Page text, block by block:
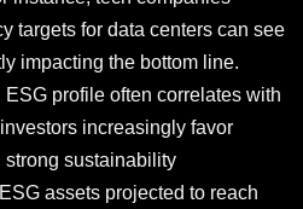
targets for data centers can see
impacting the bottom line.
profile often correlates with
increasingly favor
sustainability
assets projected to reach